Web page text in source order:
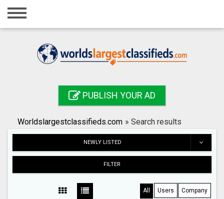
Home
Registration
Search
PUBLISH YOUR AD
Worldslargestclassifieds.com » Search results
NEWLY LISTED
FILTER
All Users Company